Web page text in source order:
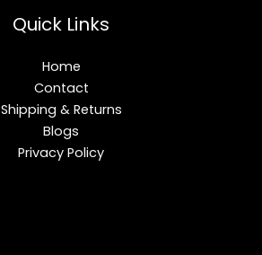
Quick Links
Home
Contact
Shipping & Returns
Blogs
Privacy Policy